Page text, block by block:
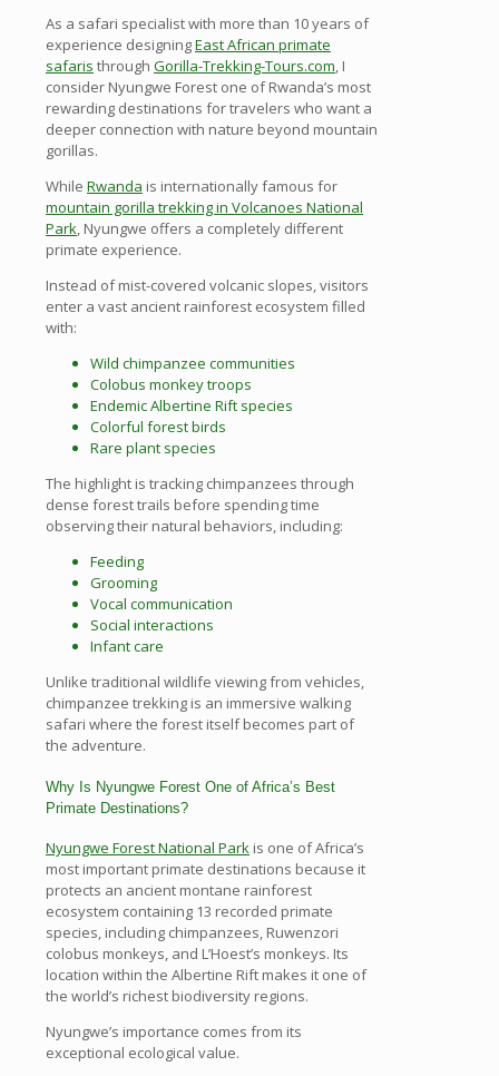
As a safari specialist with more than 10 years of
experience designingEast African primate
safaris through Gorilla-Trekking-Tours.com, I
consider Nyungwe Forest one of Rwanda’s most
rewarding destinations for travelers who want a
deeper connection with nature beyond mountain
gorillas.
While Rwanda is internationally famous for
mountain gorilla trekking in Volcanoes National
Park, Nyungwe offers a completely different
primate experience.
Instead of mist-covered volcanic slopes, visitors
enter a vast ancient rainforest ecosystem filled
with:
Wild chimpanzee communities
Colobus monkey troops
Endemic Albertine Rift species
Colorful forest birds
Rare plant species
The highlight is tracking chimpanzees through
dense forest trails before spending time
observing their natural behaviors, including:
Feeding
Grooming
Vocal communication
Social interactions
Infant care
Unlike traditional wildlife viewing from vehicles,
chimpanzee trekking is an immersive walking
safari where the forest itself becomes part of
the adventure.
Why Is Nyungwe Forest One of Africa’s Best
Primate Destinations?
Nyungwe Forest National Park is one of Africa’s
most important primate destinations because it
protects an ancient montane rainforest
ecosystem containing 13 recorded primate
species, including chimpanzees, Ruwenzori
colobus monkeys, and L’Hoest’s monkeys. Its
location within the Albertine Rift makes it one of
the world’s richest biodiversity regions.
Nyungwe’s importance comes from its
exceptional ecological value.